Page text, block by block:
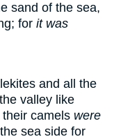
sand of the sea,
for it was
and all the
valley like
camels were
sea side for